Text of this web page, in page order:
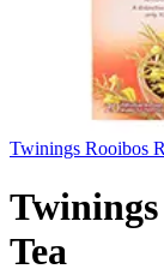
Twinings Rooibos
Tea